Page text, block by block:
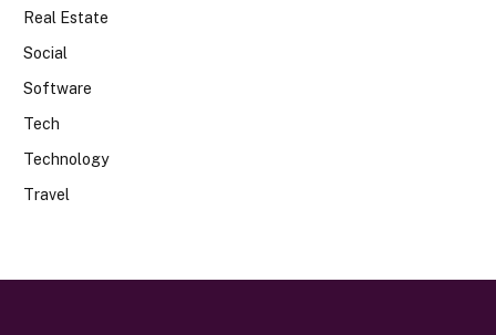
Real Estate
Social
Software
Tech
Technology
Travel